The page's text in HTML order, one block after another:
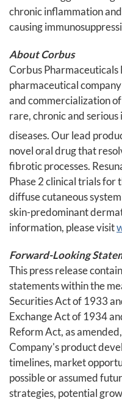
chronic inflammation
causing
About Corbus
Corbus Pharmaceuticals
pharmaceutical
and commercialization
rare, chronic and
diseases. Our lead
novel oral drug that
fibrotic processes.
Phase 2 clinical trials
diffuse cutaneous
skin-predominant
information, please visit
Forward-Looking
This press release
statements within the
Securities Act of 1933
Exchange Act of 1934
Reform Act, as
Company's product
timelines, market
possible or assumed
strategies, potential